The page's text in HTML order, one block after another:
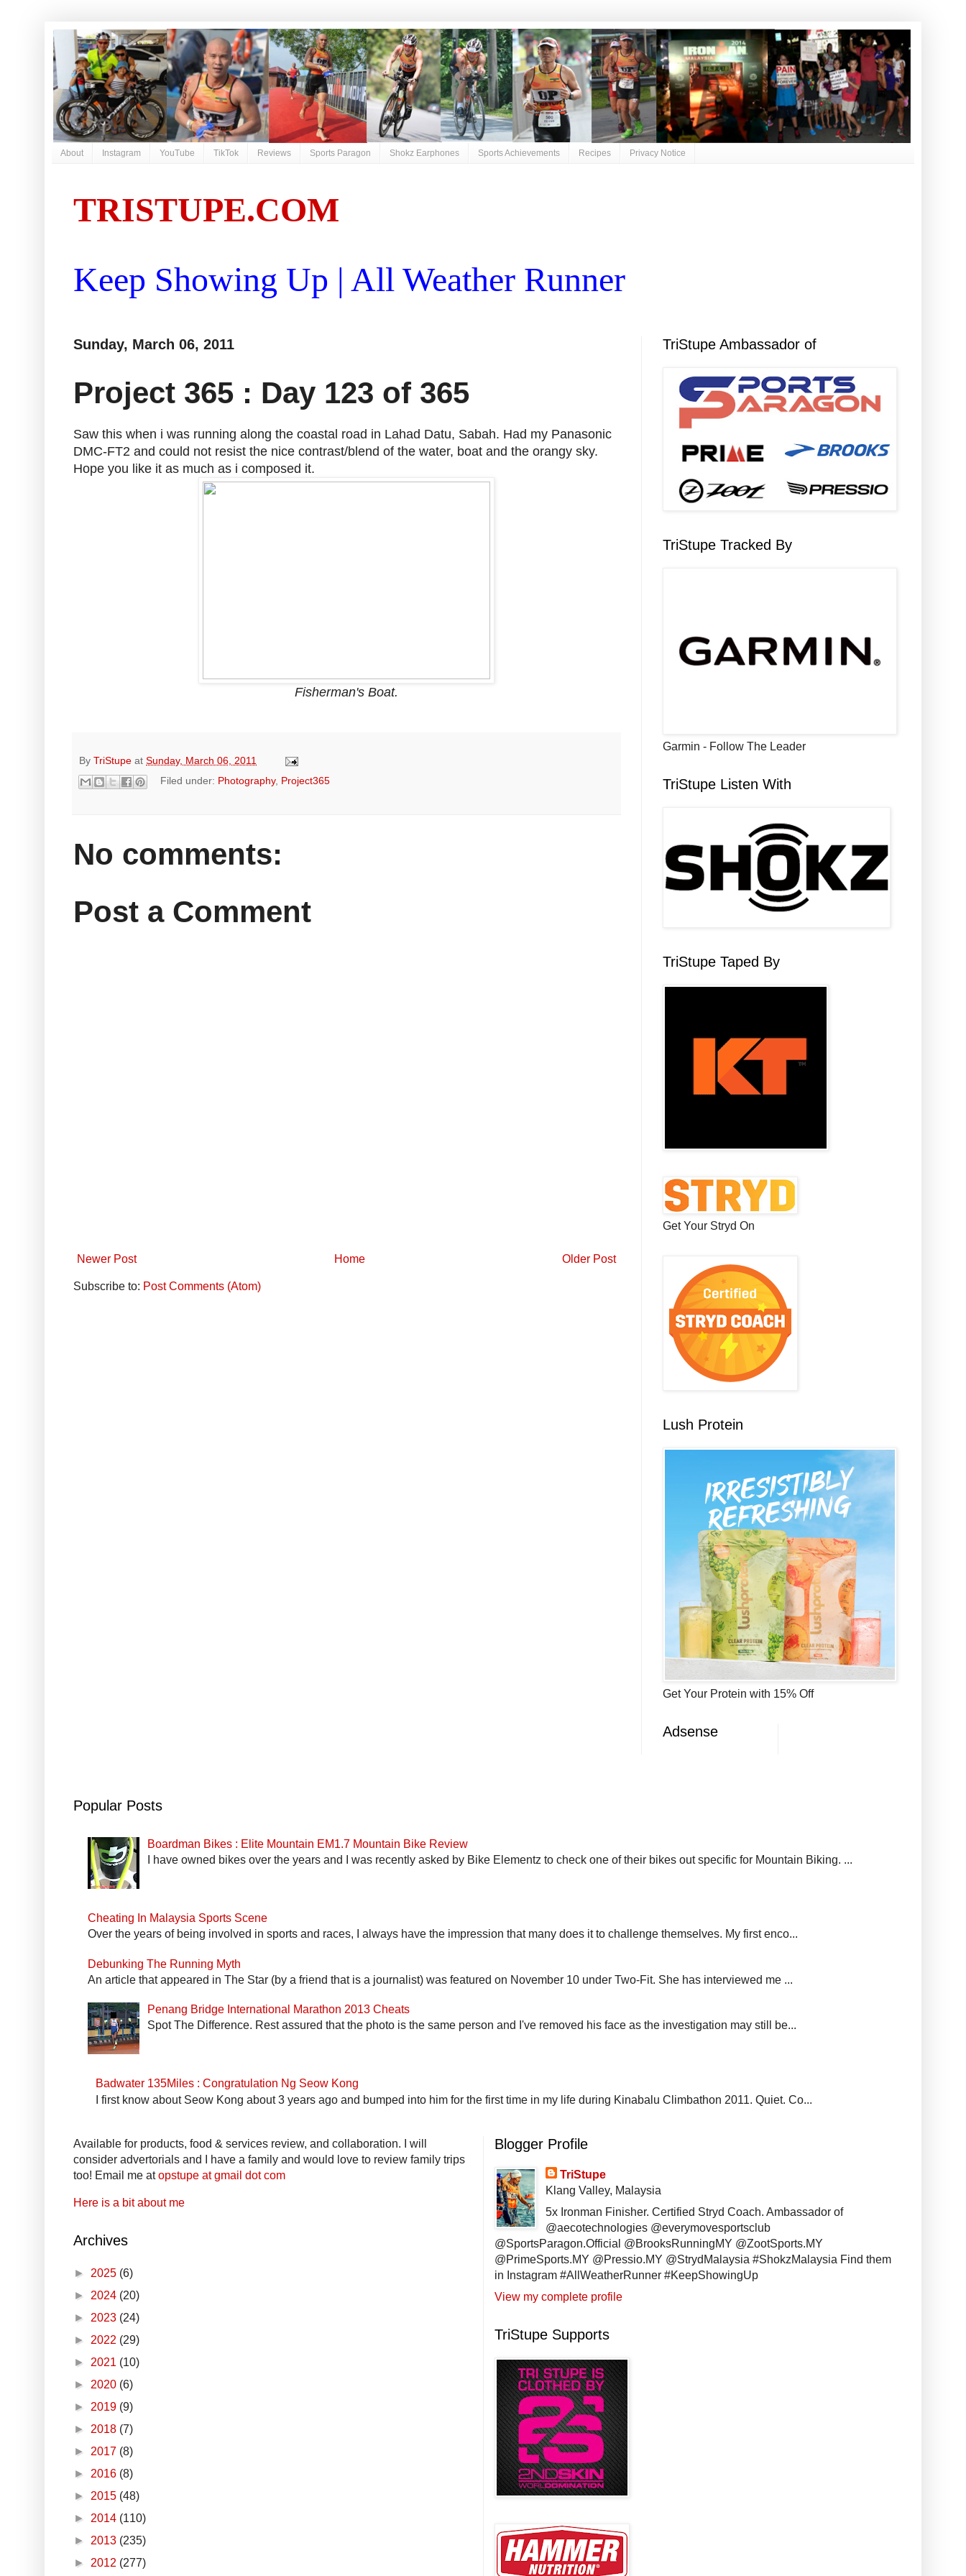
About Instagram YouTube TikTok Reviews Sports Paragon Shokz Earphones Sports Achievements Recipes Privacy Notice
TRISTUPE.COM
Keep Showing Up | All Weather Runner
Sunday, March 06, 2011
Project 365 : Day 123 of 365
Saw this when i was running along the coastal road in Lahad Datu, Sabah. Had my Panasonic
DMC-FT2 and could not resist the nice contrast/blend of the water, boat and the orangy sky.
Hope you like it as much as i composed it.
Fisherman's Boat.
By TriStupe at Sunday, March 06, 2011
Filed under: Photography, Project365
No comments:
Post a Comment
Newer Post Older Post
Home
Subscribe to: Post Comments (Atom)
TriStupe Ambassador of
TriStupe Tracked By
Garmin - Follow The Leader
TriStupe Listen With
TriStupe Taped By
Get Your Stryd On
Lush Protein
Get Your Protein with 15% Off
Adsense
Popular Posts
Boardman Bikes : Elite Mountain EM1.7 Mountain Bike Review
I have owned bikes over the years and I was recently asked by Bike Elementz to check one of their bikes out specific for Mountain Biking. ...
Cheating In Malaysia Sports Scene
Over the years of being involved in sports and races, I always have the impression that many does it to challenge themselves. My first enco...
Debunking The Running Myth
An article that appeared in The Star (by a friend that is a journalist) was featured on November 10 under Two-Fit. She has interviewed me ...
Penang Bridge International Marathon 2013 Cheats
Spot The Difference. Rest assured that the photo is the same person and I've removed his face as the investigation may still be...
Badwater 135Miles : Congratulation Ng Seow Kong
I first know about Seow Kong about 3 years ago and bumped into him for the first time in my life during Kinabalu Climbathon 2011. Quiet. Co...
Available for products, food & services review, and collaboration. I will
consider advertorials and I have a family and would love to review family trips
too! Email me atopstupe at gmail dot com
Here is a bit about me
Archives
► 2025 (6)
► 2024 (20)
► 2023 (24)
► 2022 (29)
► 2021 (10)
► 2020 (6)
► 2019 (9)
► 2018 (7)
► 2017 (8)
► 2016 (8)
► 2015 (48)
► 2014 (110)
► 2013 (235)
► 2012 (277)
Blogger Profile
TriStupe
Klang Valley, Malaysia
5x Ironman Finisher. Certified Stryd Coach. Ambassador of
@aecotechnologies @everymovesportsclub
@SportsParagon.Official @BrooksRunningMY @ZootSports.MY
@PrimeSports.MY @Pressio.MY @StrydMalaysia #ShokzMalaysia Find them
in Instagram #AllWeatherRunner #KeepShowingUp
View my complete profile
TriStupe Supports